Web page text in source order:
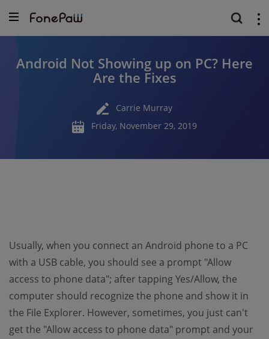
Android Not Showing up on PC? Here
Are the Fixes
Carrie Murray
Friday, November 29, 2019
Usually, when you connect an Android phone to a PC
with a USB cable, you should see a prompt "Allow
access to phone data"; after tapping Yes/Allow, the
computer should recognize the phone and show it in
the File Explorer. However, sometimes, you just can't
get the "Allow access to phone data" prompt and your